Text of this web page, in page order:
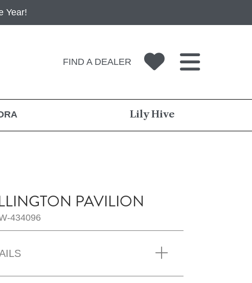
Year!
FIND A DEALER
Lily Hive
PAVILION
434096